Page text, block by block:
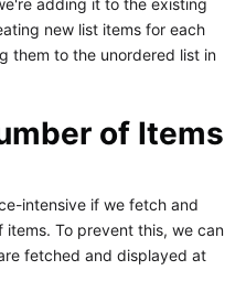
new list items for each
them to the unordered list in
of Items
intensive if we fetch and
To prevent this, we can
fetched and displayed at